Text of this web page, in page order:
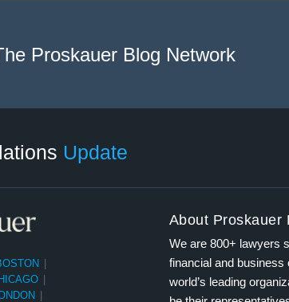
Proskauer Blog Network
Update
|
|
|
About Proskauer
We are 800+ lawyers
financial and business
world’s leading